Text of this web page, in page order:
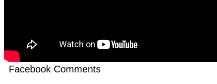
Facebook Comments